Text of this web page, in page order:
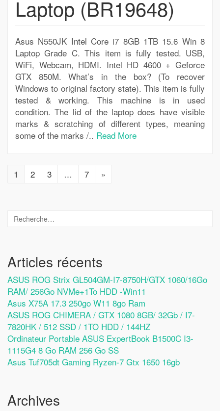
Laptop (BR19648)
Asus N550JK Intel Core i7 8GB 1TB 15.6 Win 8
Laptop Grade C. This item is fully tested. USB,
WiFi, Webcam, HDMI. Intel HD 4600 + Geforce
GTX 850M. What’s in the box? (To recover
Windows to original factory state). This item is fully
tested & working. This machine is in used
condition. The lid of the laptop does have visible
marks & scratching of different types, meaning
some of the marks /.. Read More
1 2 3 … 7 »
Articles récents
ASUS ROG Strix GL504GM-I7-8750H/GTX 1060/16Go
RAM/ 256Go NVMe+1To HDD -Win11
Asus X75A 17.3 250go W11 8go Ram
ASUS ROG CHIMERA / GTX 1080 8GB/ 32Gb / I7-
7820HK / 512 SSD / 1TO HDD / 144HZ
Ordinateur Portable ASUS ExpertBook B1500C I3-
1115G4 8 Go RAM 256 Go SS
Asus Tuf705dt Gaming Ryzen-7 Gtx 1650 16gb
Archives